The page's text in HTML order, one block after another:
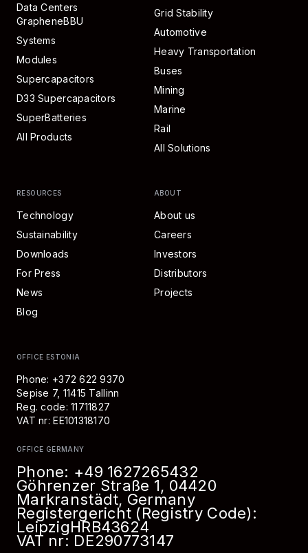
Data Centers
GrapheneBBU
Systems
Modules
Supercapacitors
D33 Supercapacitors
SuperBatteries
All Products
Grid Stability
Automotive
Heavy Transportation
Buses
Mining
Marine
Rail
All Solutions
RESOURCES
Technology
Sustainability
Downloads
For Press
News
Blog
ABOUT
About us
Careers
Investors
Distributors
Projects
OFFICE ESTONIA
Phone: +372 622 9370
Sepise 7, 11415 Tallinn
Reg. code: 11711827
VAT nr: EE101318170
OFFICE GERMANY
Phone: +49 1627265432
Göhrenzer Straße 1, 04420
Markranstädt, Germany
Registergericht (Registry Code):
LeipzigHRB43624
VAT nr: DE290773147